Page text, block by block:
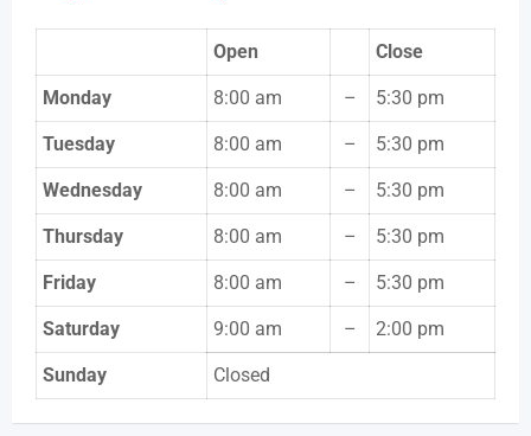
Open Close
Monday 8:00 am – 5:30 pm
Tuesday 8:00 am – 5:30 pm
Wednesday 8:00 am – 5:30 pm
Thursday 8:00 am – 5:30 pm
Friday 8:00 am – 5:30 pm
Saturday 9:00 am – 2:00 pm
Sunday Closed